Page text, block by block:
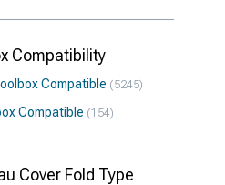
Compatibility
Compatible 5245
Compatible 154
Cover Fold Type